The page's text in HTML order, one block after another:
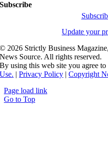
Subscribe
Update your
© 2026 Strictly Business
News Source. All rights reserved.
By using this web site you agree
Use. |Privacy Policy |Copyright
Page load link
Go to Top